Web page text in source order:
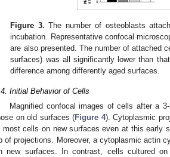
Figure 3. The number of osteoblasts
incubation. Representative confocal
are also presented. The number of attached
surfaces) was all significantly lower than
difference among differently aged surfaces.
Initial Behavior of Cells
Magnified confocal images of cells after a
on old surfaces (Figure 4). Cytoplasmic
most cells on new surfaces even at this early
of projections. Moreover, a cytoplasmic actin
new surfaces. In contrast, cells cultured